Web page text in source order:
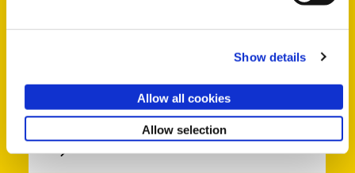
Show details
Allow all cookies
Allow selection
HALIFAX